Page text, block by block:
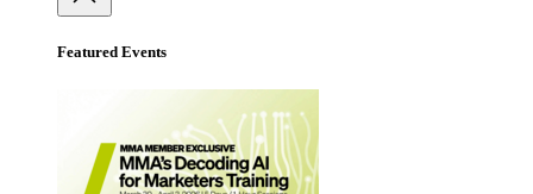
Featured Events